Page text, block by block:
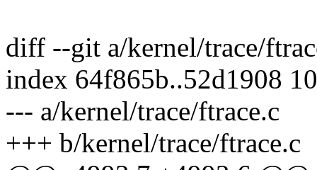
diff --git a/kernel/trace/
index 64f865b..52d1908
--- a/kernel/trace/ftrace.c
+++ b/kernel/trace/ftrace.c